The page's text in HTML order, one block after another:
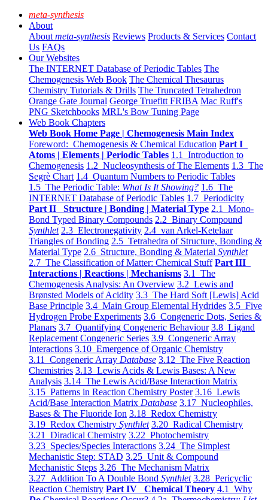
meta-synthesis
About
About meta-synthesis Reviews Products & Services Contact
Us FAQs
Our Websites
The INTERNET Database of Periodic Tables The
Chemogenesis Web Book The Chemical Thesaurus
Chemistry Tutorials & Drills The Truncated Tetrahedron
Orange Gate Journal George Truefitt FRIBA Mac Ruff's
PNG Sketchbooks MRL's Bow Tuning Page
Web Book Chapters
Web Book Home Page | Chemogenesis Main Index
Foreword: Chemogenesis & Chemical Education Part I
Atoms | Elements | Periodic Tables 1.1 Introduction to
Chemogenesis 1.2 Nucleosynthesis of The Elements 1.3 The
Segrè Chart 1.4 Quantum Numbers to Periodic Tables
1.5 The Periodic Table: What Is It Showing? 1.6 The
INTERNET Database of Periodic Tables 1.7 Periodicity
Part II Structure | Bonding | Material Type 2.1 Mono-
Bond Typed Binary Compounds 2.2 Binary Compound
Synthlet 2.3 Electronegativity 2.4 van Arkel-Ketelaar
Triangles of Bonding 2.5 Tetrahedra of Structure, Bonding &
Material Type 2.6 Structure, Bonding & Material Synthlet
2.7 The Classification of Matter: Chemical Stuff Part III
Interactions | Reactions | Mechanisms 3.1 The
Chemogenesis Analysis: An Overview 3.2 Lewis and
Brønsted Models of Acidity 3.3 The Hard Soft [Lewis] Acid
Base Principle 3.4 Main Group Elemental Hydrides 3.5 Five
Hydrogen Probe Experiments 3.6 Congeneric Dots, Series &
Planars 3.7 Quantifying Congeneric Behaviour 3.8 Ligand
Replacement Congeneric Series 3.9 Congeneric Array
Interactions 3.10 Emergence of Organic Chemistry
3.11 Congeneric Array Database 3.12 The Five Reaction
Chemistries 3.13 Lewis Acids & Lewis Bases: A New
Analysis 3.14 The Lewis Acid/Base Interaction Matrix
3.15 Patterns in Reaction Chemistry Poster 3.16 Lewis
Acid/Base Interaction Matrix Database 3.17 Nucleophiles,
Bases & The Fluoride Ion 3.18 Redox Chemistry
3.19 Redox Chemistry Synthlet 3.20 Radical Chemistry
3.21 Diradical Chemistry 3.22 Photochemistry
3.23 Species/Species Interactions 3.24 The Simplest
Mechanistic Step: STAD 3.25 Unit & Compound
Mechanistic Steps 3.26 The Mechanism Matrix
3.27 Addition To A Double Bond Synthlet 3.28 Pericyclic
Reaction Chemistry Part IV Chemical Theory 4.1 Why